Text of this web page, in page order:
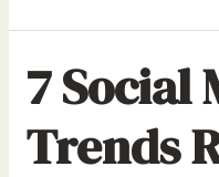
7 Social
Trends